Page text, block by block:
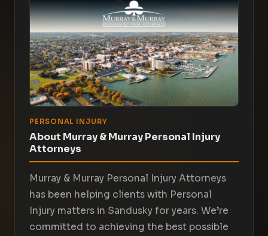
PERSONAL INJURY
About Murray & Murray Personal Injury
Attorneys
Murray & Murray Personal Injury Attorneys
has been helping clients with Personal
Injury matters in Sandusky for years. We’re
committed to achieving the best possible